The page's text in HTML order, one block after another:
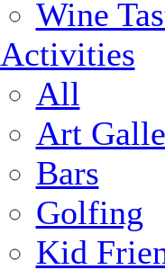
Wine
Activities
All
Art
Bars
Golfing
Kid